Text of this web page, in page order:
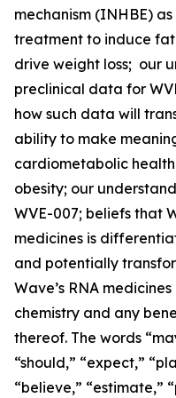
mechanism (INHBE)
treatment to induce fat
drive weight loss; our
preclinical data for
how such data will
ability to make
cardiometabolic
obesity; our
WVE-007; beliefs that
medicines is
and potentially
Wave’s RNA
chemistry and any
thereof. The words
“should,” “expect,”
“believe,” “estimate,”